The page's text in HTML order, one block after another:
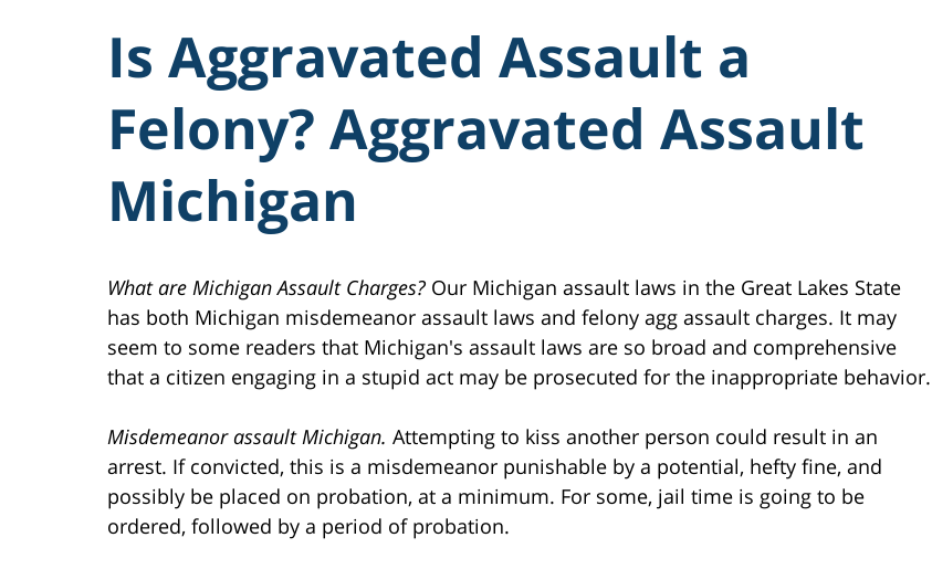
Is Aggravated Assault a
Felony? Aggravated Assault
Michigan
What are Michigan Assault Charges? Our Michigan assault laws in the Great Lakes State
has both Michigan misdemeanor assault laws and felony agg assault charges. It may
seem to some readers that Michigan's assault laws are so broad and comprehensive
that a citizen engaging in a stupid act may be prosecuted for the inappropriate behavior.
Misdemeanor assault Michigan. Attempting to kiss another person could result in an
arrest. If convicted, this is a misdemeanor punishable by a potential, hefty fine, and
possibly be placed on probation, at a minimum. For some, jail time is going to be
ordered, followed by a period of probation.